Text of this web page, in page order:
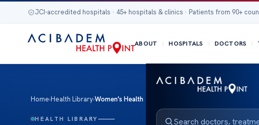
JCI-accredited hospitals · 45+ hospitals & clinics · Patients from 90+
ABOUT HOSPITALS DOCTORS
Home›Health Library›Women's Health
HEALTH LIBRARY